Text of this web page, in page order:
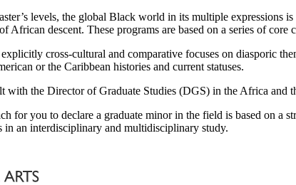
levels, the global Black world in its multiple expressions
African descent. These programs are based on a series of
cross-cultural and comparative focuses on diasporic
or the Caribbean histories and current statuses.
with the Director of Graduate Studies (DGS) in the Africa
for you to declare a graduate minor in the field is based on
in an interdisciplinary and multidisciplinary study.